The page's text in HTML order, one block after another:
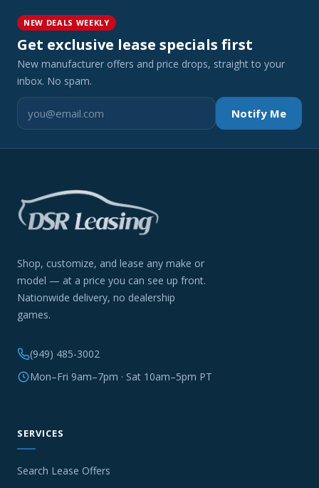
NEW DEALS WEEKLY
Get exclusive lease specials first
New manufacturer offers and price drops, straight to your
inbox. No spam.
Notify Me
Shop, customize, and lease any make or
model — at a price you can see up front.
Nationwide delivery, no dealership
games.
(949) 485-3002
Mon–Fri 9am–7pm · Sat 10am–5pm PT
SERVICES
Search Lease Offers